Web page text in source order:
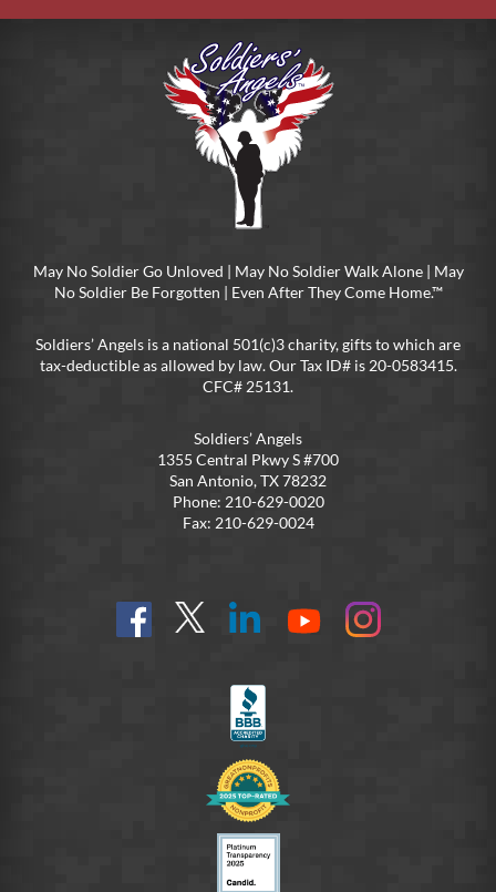
May No Soldier Go Unloved | May No Soldier Walk Alone | May
No Soldier Be Forgotten | Even After They Come Home.™
Soldiers’ Angels is a national 501(c)3 charity, gifts to which are
tax-deductible as allowed by law. Our Tax ID# is 20-0583415.
CFC# 25131.
Soldiers’ Angels
1355 Central Pkwy S #700
San Antonio, TX 78232
Phone: 210-629-0020
Fax: 210-629-0024
Find
us
Follow
@SoldiersAngelsOfficial
Connect
YouTube
On
Instagram